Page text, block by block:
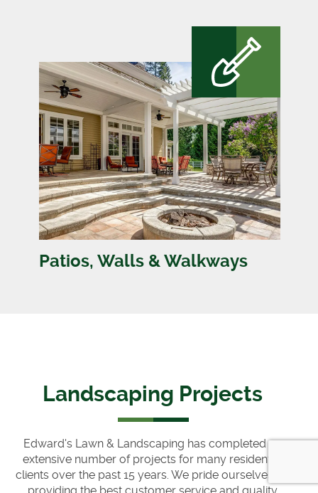
Patios, Walls & Walkways
Landscaping Projects
Edward's Lawn & Landscaping has completed an
extensive number of projects for many residential
clients over the past 15 years. We pride ourselves on